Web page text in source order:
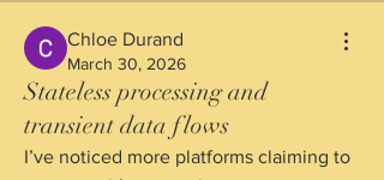
Chloe Durand
March 30, 2026
Stateless processing and
transient data flows
I’ve noticed more platforms claiming to